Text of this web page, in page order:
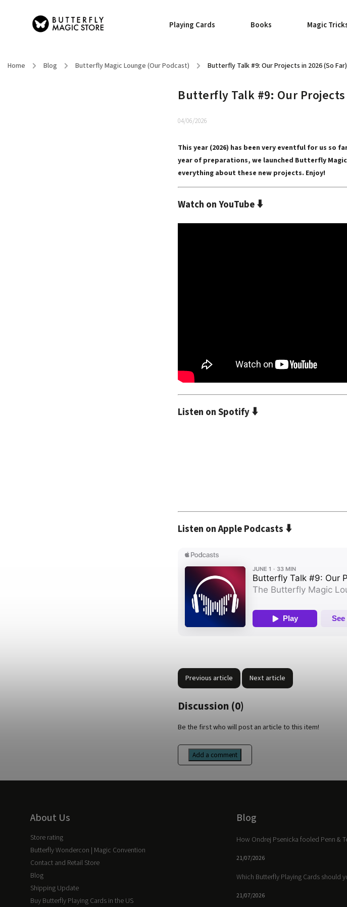
Playing Cards Books Magic
Home / Blog / Butterfly Magic Lounge (Our Podcast) / Butterfly Talk #9: Our Projects in 2026 (So Far)
Butterfly Talk #9: Our Projects
04/06/2026
This year (2026) has been very eventful for us so
year of preparations, we launched Butterfly
everything about these new projects. Enjoy!
Watch on YouTube⬇️
Listen on Spotify⬇️
Listen on Apple Podcasts ⬇️
Previous article Next article
Discussion (0)
Be the first who will post an article to this item!
Add a comment
About Us
Store rating
Butterfly Wondercon | Magic Convention
Contact and Retail Store
Blog
Shipping Update
Buy Butterfly Playing Cards in the US
Blog
How Ondrej Psenicka fooled Penn &
21/07/2026
Which Butterfly Playing Cards should
21/07/2026